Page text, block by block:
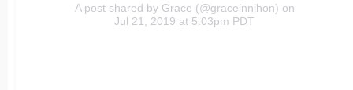
A post shared by Grace (@graceinnihon) on
Jul 21, 2019 at 5:03pm PDT